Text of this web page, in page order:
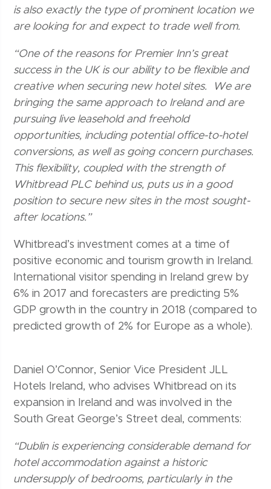
is also exactly the type of prominent location we
are looking for and expect to trade well from.
“One of the reasons for Premier Inn’s great
success in the UK is our ability to be flexible and
creative when securing new hotel sites. We are
bringing the same approach to Ireland and are
pursuing live leasehold and freehold
opportunities, including potential office-to-hotel
conversions, as well as going concern purchases.
This flexibility, coupled with the strength of
Whitbread PLC behind us, puts us in a good
position to secure new sites in the most sought-
after locations.”
Whitbread’s investment comes at a time of
positive economic and tourism growth in Ireland.
International visitor spending in Ireland grew by
6% in 2017 and forecasters are predicting 5%
GDP growth in the country in 2018 (compared to
predicted growth of 2% for Europe as a whole).
Daniel O’Connor, Senior Vice President JLL
Hotels Ireland, who advises Whitbread on its
expansion in Ireland and was involved in the
South Great George’s Street deal, comments:
“Dublin is experiencing considerable demand for
hotel accommodation against a historic
undersupply of bedrooms, particularly in the